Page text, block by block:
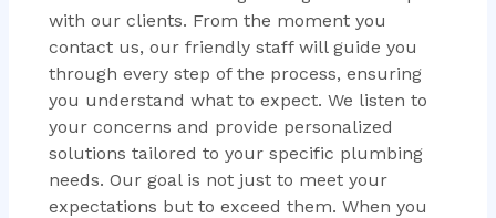
with our clients. From the moment you
contact us, our friendly staff will guide you
through every step of the process, ensuring
you understand what to expect. We listen to
your concerns and provide personalized
solutions tailored to your specific plumbing
needs. Our goal is not just to meet your
expectations but to exceed them. When you